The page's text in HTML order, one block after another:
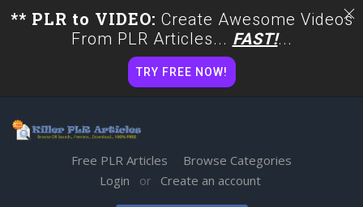
Free PLR Articles
Browse Categories
Login or Create an account
** PLR to VIDEO: Create Awesome Videos
From PLR Articles... FAST!...
TRY FREE NOW!